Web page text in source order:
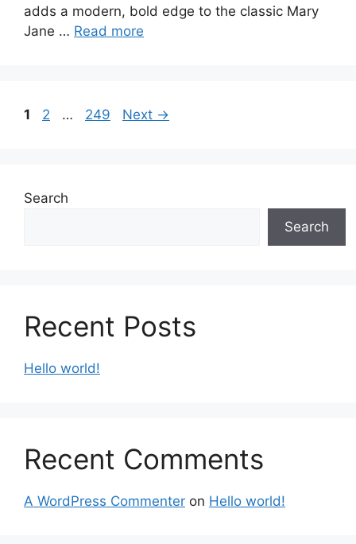
adds a modern, bold edge to the classic Mary
Jane … Read more
Page
1 Page
2 … Page
249 Next →
Search
Search
Recent Posts
Hello world!
Recent Comments
A WordPress Commenter on Hello world!